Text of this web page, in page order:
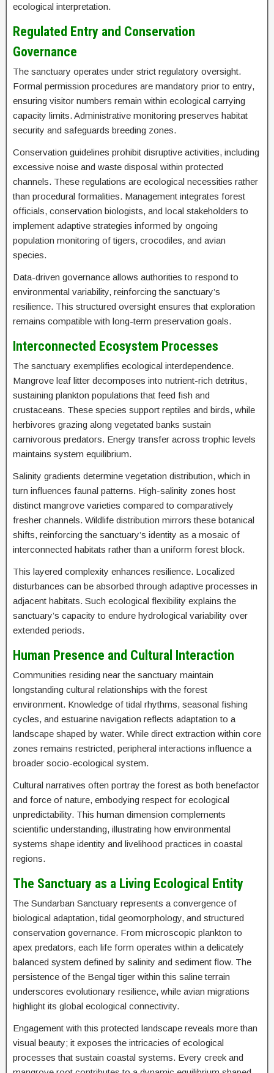
ecological interpretation.
Regulated Entry and Conservation
Governance
The sanctuary operates under strict regulatory oversight.
Formal permission procedures are mandatory prior to entry,
ensuring visitor numbers remain within ecological carrying
capacity limits. Administrative monitoring preserves habitat
security and safeguards breeding zones.
Conservation guidelines prohibit disruptive activities, including
excessive noise and waste disposal within protected
channels. These regulations are ecological necessities rather
than procedural formalities. Management integrates forest
officials, conservation biologists, and local stakeholders to
implement adaptive strategies informed by ongoing
population monitoring of tigers, crocodiles, and avian
species.
Data-driven governance allows authorities to respond to
environmental variability, reinforcing the sanctuary’s
resilience. This structured oversight ensures that exploration
remains compatible with long-term preservation goals.
Interconnected Ecosystem Processes
The sanctuary exemplifies ecological interdependence.
Mangrove leaf litter decomposes into nutrient-rich detritus,
sustaining plankton populations that feed fish and
crustaceans. These species support reptiles and birds, while
herbivores grazing along vegetated banks sustain
carnivorous predators. Energy transfer across trophic levels
maintains system equilibrium.
Salinity gradients determine vegetation distribution, which in
turn influences faunal patterns. High-salinity zones host
distinct mangrove varieties compared to comparatively
fresher channels. Wildlife distribution mirrors these botanical
shifts, reinforcing the sanctuary’s identity as a mosaic of
interconnected habitats rather than a uniform forest block.
This layered complexity enhances resilience. Localized
disturbances can be absorbed through adaptive processes in
adjacent habitats. Such ecological flexibility explains the
sanctuary’s capacity to endure hydrological variability over
extended periods.
Human Presence and Cultural Interaction
Communities residing near the sanctuary maintain
longstanding cultural relationships with the forest
environment. Knowledge of tidal rhythms, seasonal fishing
cycles, and estuarine navigation reflects adaptation to a
landscape shaped by water. While direct extraction within core
zones remains restricted, peripheral interactions influence a
broader socio-ecological system.
Cultural narratives often portray the forest as both benefactor
and force of nature, embodying respect for ecological
unpredictability. This human dimension complements
scientific understanding, illustrating how environmental
systems shape identity and livelihood practices in coastal
regions.
The Sanctuary as a Living Ecological Entity
The Sundarban Sanctuary represents a convergence of
biological adaptation, tidal geomorphology, and structured
conservation governance. From microscopic plankton to
apex predators, each life form operates within a delicately
balanced system defined by salinity and sediment flow. The
persistence of the Bengal tiger within this saline terrain
underscores evolutionary resilience, while avian migrations
highlight its global ecological connectivity.
Engagement with this protected landscape reveals more than
visual beauty; it exposes the intricacies of ecological
processes that sustain coastal systems. Every creek and